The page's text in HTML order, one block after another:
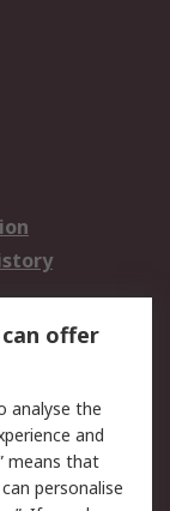
offer
analyse the
and
means that
personalise